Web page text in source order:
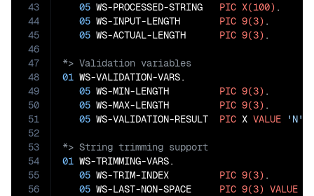
43
44
45
46
47
48
49
50
51
52
53
54
55
56
05 WS-PROCESSED-STRING PIC X(100) .
05 WS-INPUT-LENGTH PIC 9(3) .
05 WS-ACTUAL-LENGTH PIC 9(3)
01 WS-VALIDATION-VARS.
05 WS-MIN-LENGTH PIC 9(3) .
05 WS-MAX-LENGTH PIC 9(3) .
05 WS-VALIDATION-RESULT PIC X VALUE 'N'
01 WS-TRIMMING-VARS.
05 WS-TRIM-INDEX PIC 9(3) .
05 WS-LAST-NON-SPACE PIC 9(3) VALUE